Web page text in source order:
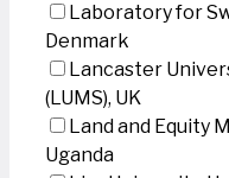
Laboratory for
Denmark
Lancaster
(LUMS), UK
Land and Equity
Uganda